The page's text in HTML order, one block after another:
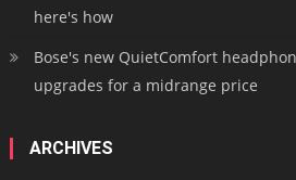
here's how
Bose's new QuietComfort
upgrades for a midrange price
ARCHIVES